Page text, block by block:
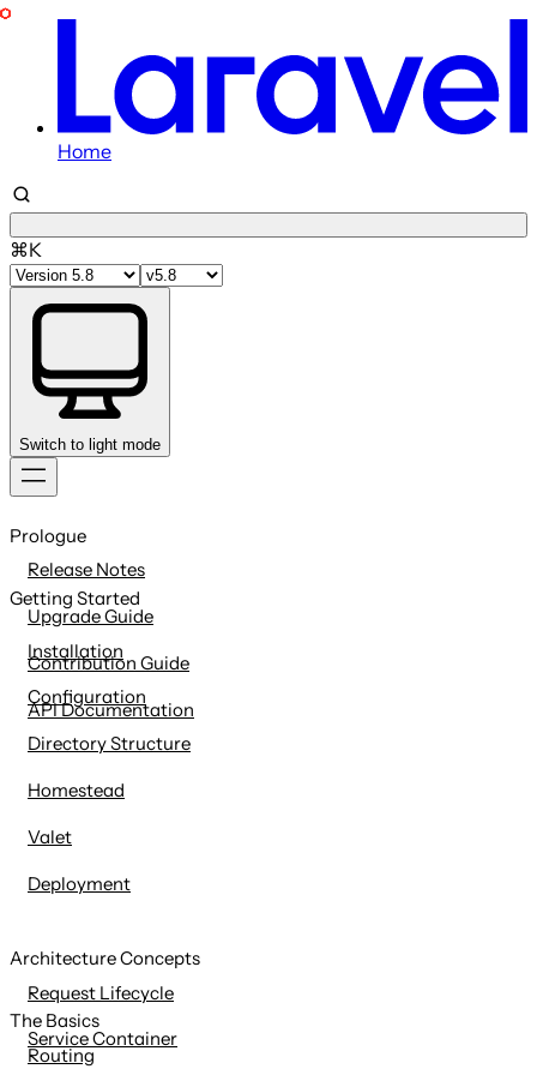
Home
⌘K
Switch to light mode
to
Prologue
Release Notes
Upgrade Guide
Contribution Guide
API Documentation
Getting Started
Installation
Configuration
Directory Structure
Homestead
Valet
Deployment
Architecture Concepts
Request Lifecycle
Service Container
The Basics
Routing